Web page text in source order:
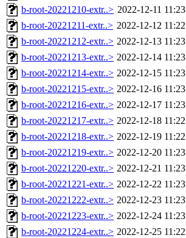
b-root-20221210-extr..> 2022-12-11 11:23
b-root-20221211-extr..> 2022-12-12 11:22
b-root-20221212-extr..> 2022-12-13 11:23
b-root-20221213-extr..> 2022-12-14 11:23
b-root-20221214-extr..> 2022-12-15 11:23
b-root-20221215-extr..> 2022-12-16 11:23
b-root-20221216-extr..> 2022-12-17 11:23
b-root-20221217-extr..> 2022-12-18 11:22
b-root-20221218-extr..> 2022-12-19 11:22
b-root-20221219-extr..> 2022-12-20 11:23
b-root-20221220-extr..> 2022-12-21 11:23
b-root-20221221-extr..> 2022-12-22 11:23
b-root-20221222-extr..> 2022-12-23 11:23
b-root-20221223-extr..> 2022-12-24 11:23
b-root-20221224-extr..> 2022-12-25 11:22